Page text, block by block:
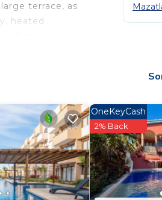
terrace, as
heated
for your
or
to
to stay in
OneKeyCash
2% Back